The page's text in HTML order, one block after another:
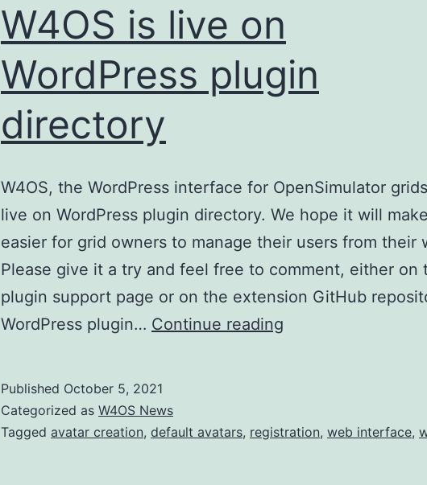
W4OS is live on
WordPress plugin
directory
W4OS, the WordPress interface for OpenSimulator
live on WordPress plugin directory. We hope it will
easier for grid owners to manage their users from their
Please give it a try and feel free to comment, either on
plugin support page or on the extension GitHub
WordPress plugin… Continue reading
WordPress
Published October 5, 2021
Categorized as W4OS News
Tagged avatar creation, default avatars, registration, web interface,